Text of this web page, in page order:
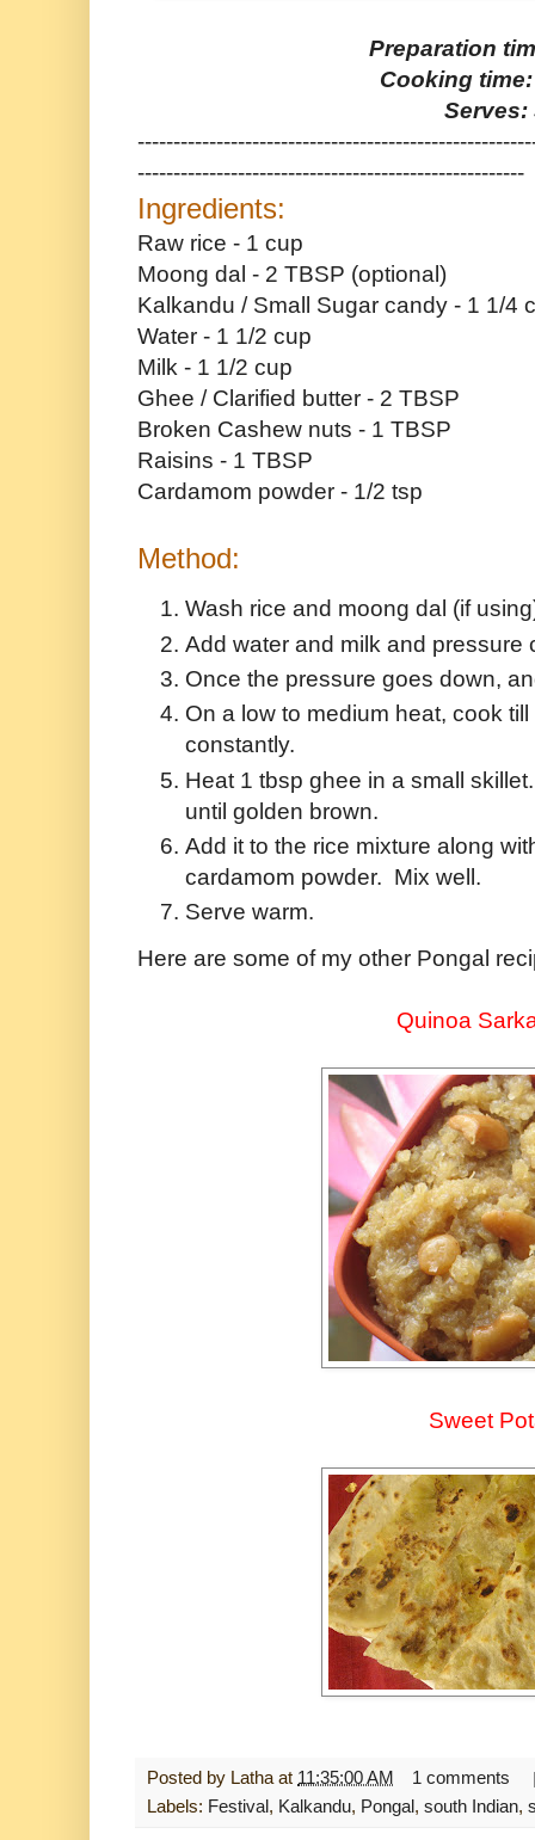
Preparation
Cooking
Serves:
------------------------------------------------------
Ingredients:
Raw rice - 1 cup
Moong dal - 2 TBSP (optional)
Kalkandu / Small Sugar candy - 1 1/4
Water - 1 1/2 cup
Milk - 1 1/2 cup
Ghee / Clarified butter - 2 TBSP
Broken Cashew nuts - 1 TBSP
Raisins - 1 TBSP
Cardamom powder - 1/2 tsp
Method:
Wash rice and moong dal (if
Add water and milk and pressure
Once the pressure goes down,
On a low to medium heat, cook
constantly.
Heat 1 tbsp ghee in a small
until golden brown.
Add it to the rice mixture along
cardamom powder. Mix well.
Serve warm.
Here are some of my other Pongal
Quinoa
Sweet
Posted by Latha at 11:35:00 AM
1 comments
Labels: Festival, Kalkandu, Pongal, south Indian,